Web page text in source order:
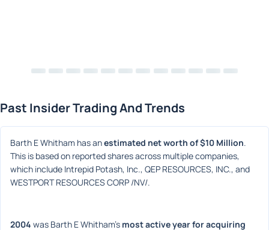
Past Insider Trading And Trends
Barth E Whitham has an estimated net worth of $10 Million.
This is based on reported shares across multiple companies,
which include Intrepid Potash, Inc., QEP RESOURCES, INC., and
WESTPORT RESOURCES CORP /NV/.
2004 was Barth E Whitham's most active year for acquiring